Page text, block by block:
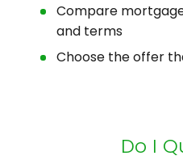
Compare
and terms
Choose the offer
Do I